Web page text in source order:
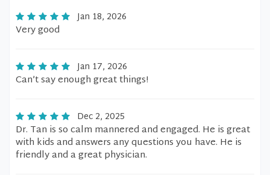
Jan 18, 2026
Very good
Jan 17, 2026
Can’t say enough great things!
Dec 2, 2025
Dr. Tan is so calm mannered and engaged. He is great
with kids and answers any questions you have. He is
friendly and a great physician.